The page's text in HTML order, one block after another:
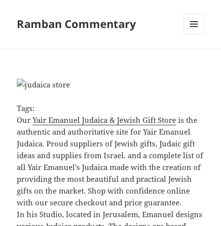
Ramban Commentary
Tags:
OurYair Emanuel Judaica & Jewish Gift Store is the
authentic and authoritative site for Yair Emanuel
Judaica. Proud suppliers of Jewish gifts, Judaic gift
ideas and supplies from Israel. and a complete list of
all Yair Emanuel’s Judaica made with the creation of
providing the most beautiful and practical Jewish
gifts on the market. Shop with confidence online
with our secure checkout and price guarantee.
In his Studio, located in Jerusalem, Emanuel designs